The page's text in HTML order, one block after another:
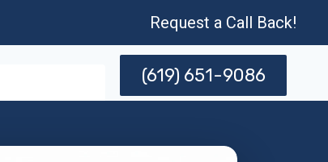
Request a Call Back!
(619) 651-9086